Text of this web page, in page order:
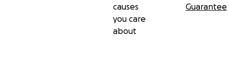
causes
you care
about
Guarantee